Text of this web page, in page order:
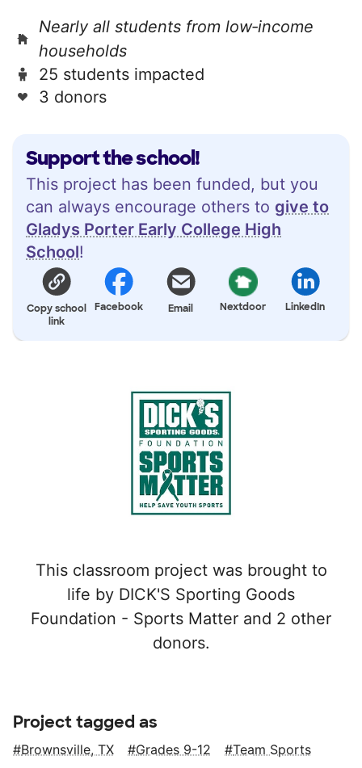
Support the school!
This project has been funded, but you
can always encourage others to give to
Gladys Porter Early College High
School!
Copy school
link
Facebook Email Nextdoor LinkedIn
This classroom project was brought to
life by DICK'S Sporting Goods
Foundation - Sports Matter and 2 other
donors.
Nearly all students from low‑income
households
25 students impacted
3 donors
Project tagged as
Brownsville, TX Grades 9-12 Team Sports